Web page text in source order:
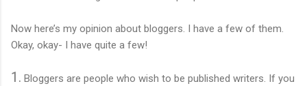
Now here’s my opinion about bloggers. I have a few of them.
Okay, okay- I have quite a few!
1. Bloggers are people who wish to be published writers. If you